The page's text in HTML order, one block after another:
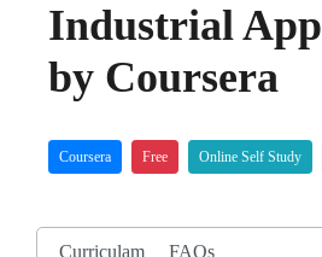
Industrial
by Coursera
Coursera Free Online Self Study
Curriculam FAQs